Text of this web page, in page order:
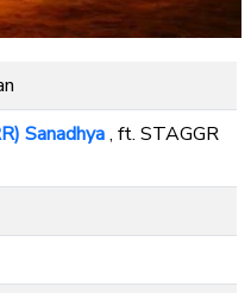
Sanadhya, ft. STAGGR